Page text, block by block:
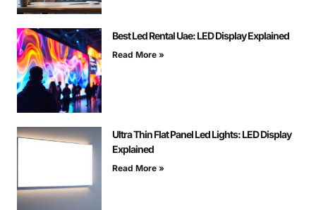
Best Led Rental Uae: LED Display Explained
Read More »
Ultra Thin Flat Panel Led Lights: LED Display
Explained
Read More »